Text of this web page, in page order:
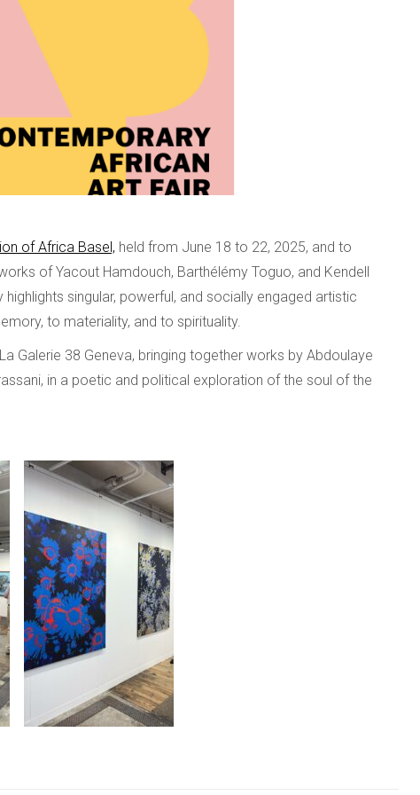
of Africa Basel, held from June 18 to 22, 2025, and to
of Yacout Hamdouch, Barthélémy Toguo, and Kendell
singular, powerful, and socially engaged artistic
to materiality, and to spirituality.
Galerie 38 Geneva, bringing together works by Abdoulaye
in a poetic and political exploration of the soul of the